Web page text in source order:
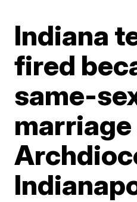
Indiana
fired
same-